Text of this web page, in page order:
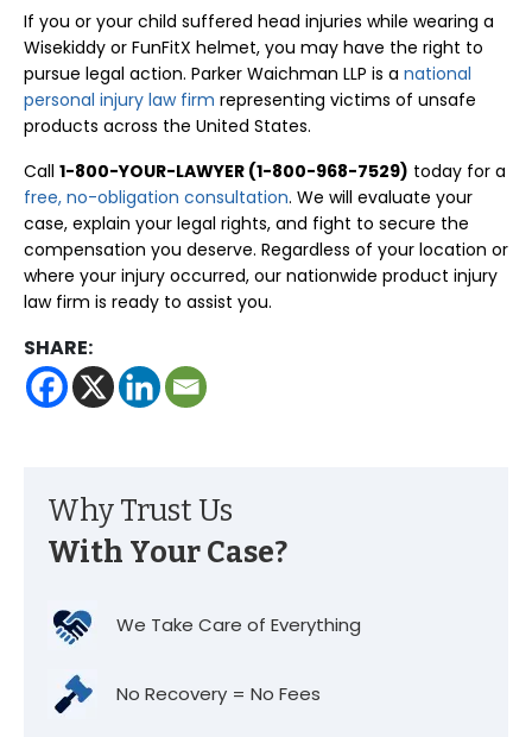
If you or your child suffered head injuries while wearing a
Wisekiddy or FunFitX helmet, you may have the right to
pursue legal action. Parker Waichman LLP is a national
personal injury law firm representing victims of unsafe
products across the United States.
Call 1-800-YOUR-LAWYER (1-800-968-7529) today for a
free, no-obligation consultation. We will evaluate your
case, explain your legal rights, and fight to secure the
compensation you deserve. Regardless of your location or
where your injury occurred, our nationwide product injury
law firm is ready to assist you.
SHARE:
Why Trust Us
With Your Case?
We Take Care of Everything
No Recovery = No Fees